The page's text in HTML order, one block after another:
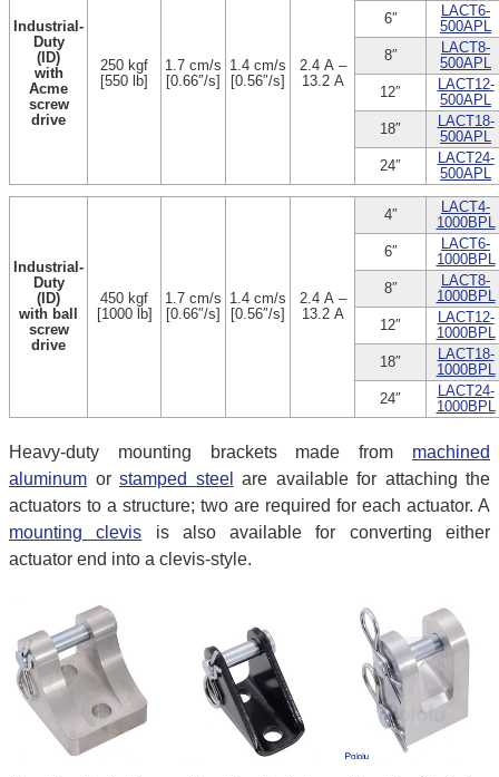
Industrial-
Duty
(ID)
with
Acme
screw
drive
250 kgf
[550 lb]
1.7 cm/s
[0.66″/s]
1.4 cm/s
[0.56″/s]
2.4 A –
13.2 A
6″
LACT6-
500APL
8″
LACT8-
500APL
12″
LACT12-
500APL
18″
LACT18-
500APL
24″
LACT24-
500APL
Industrial-
Duty
(ID)
with ball
screw
drive
450 kgf
[1000 lb]
1.7 cm/s
[0.66″/s]
1.4 cm/s
[0.56″/s]
2.4 A –
13.2 A
4″
LACT4-
1000BPL
6″
LACT6-
1000BPL
8″
LACT8-
1000BPL
12″
LACT12-
1000BPL
18″
LACT18-
1000BPL
24″
LACT24-
1000BPL
Heavy-duty mounting brackets made from machined
aluminum or stamped steel
are available for attaching the
actuators to a structure; two are required for each actuator. A
mounting clevis is also available for converting either
actuator end into a clevis-style.